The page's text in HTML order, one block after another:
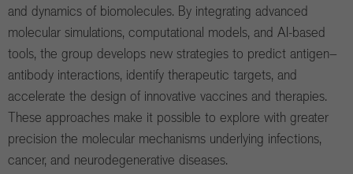
and dynamics of biomolecules. By integrating advanced
molecular simulations, computational models, and AI-based
tools, the group develops new strategies to predict antigen–
antibody interactions, identify therapeutic targets, and
accelerate the design of innovative vaccines and therapies.
These approaches make it possible to explore with greater
precision the molecular mechanisms underlying infections,
cancer, and neurodegenerative diseases.